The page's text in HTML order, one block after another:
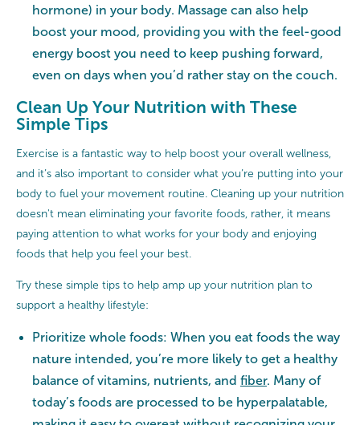
hormone) in your body. Massage can also help
boost your mood, providing you with the feel-good
energy boost you need to keep pushing forward,
even on days when you’d rather stay on the couch.
Clean Up Your Nutrition with These
Simple Tips
Exercise is a fantastic way to help boost your overall wellness,
and it’s also important to consider what you’re putting into your
body to fuel your movement routine. Cleaning up your nutrition
doesn't mean eliminating your favorite foods, rather, it means
paying attention to what works for your body and enjoying
foods that help you feel your best.
Try these simple tips to help amp up your nutrition plan to
support a healthy lifestyle:
Prioritize whole foods: When you eat foods the way
nature intended, you’re more likely to get a healthy
balance of vitamins, nutrients, and fiber. Many of
today’s foods are processed to be hyperpalatable,